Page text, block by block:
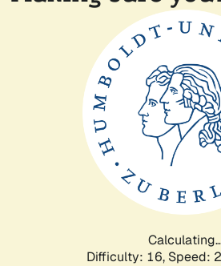
Difficulty: 16, Speed: